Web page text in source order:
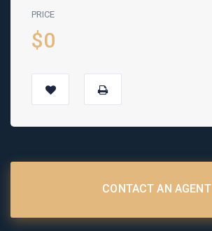
PRICE
$0
CONTACT AN AGENT